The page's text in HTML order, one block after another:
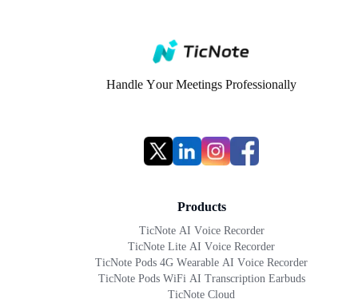
Handle Your Meetings Professionally
Products
TicNote AI Voice Recorder
TicNote Lite AI Voice Recorder
TicNote Pods 4G Wearable AI Voice Recorder
TicNote Pods WiFi AI Transcription Earbuds
TicNote Cloud